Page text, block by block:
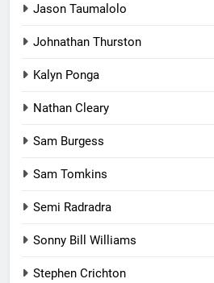
Jason Taumalolo
Johnathan Thurston
Kalyn Ponga
Nathan Cleary
Sam Burgess
Sam Tomkins
Semi Radradra
Sonny Bill Williams
Stephen Crichton